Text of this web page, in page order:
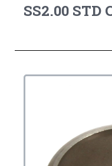
SS2.00 STD